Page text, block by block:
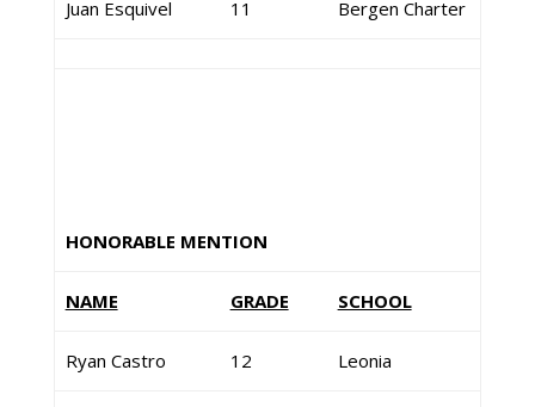
Juan Esquivel 11 Bergen Charter
HONORABLE MENTION
NAME GRADE SCHOOL
Ryan Castro 12 Leonia